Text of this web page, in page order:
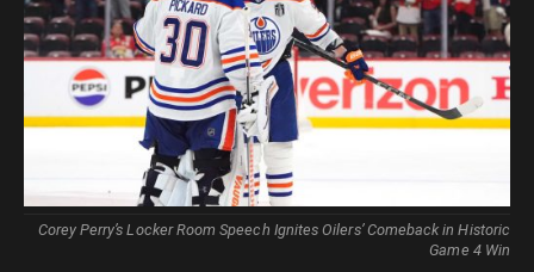
Corey Perry’s Locker Room Speech Ignites Oilers’ Comeback in Historic
Game 4 Win